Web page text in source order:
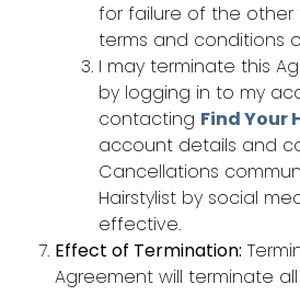
for failure of the
terms and conditions
I may terminate this
by logging in to my
contacting Find Your
account details and
Cancellations
Hairstylist by social
effective.
Effect of Termination:
Agreement will terminate